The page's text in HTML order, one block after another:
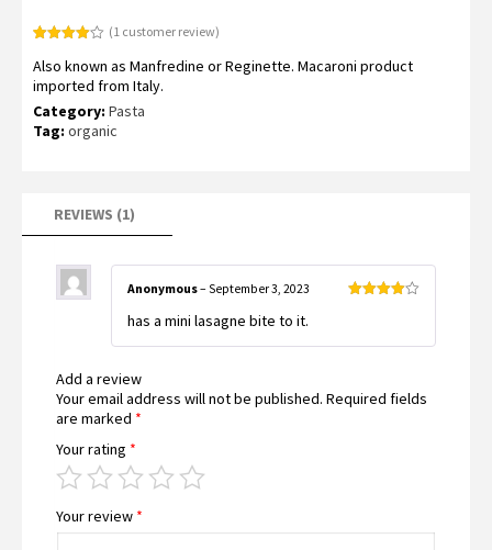
4.00out
of 5
based
on
customer
rating
(1customer review)
Also known as Manfredine or Reginette. Macaroni product
imported from Italy.
Category: Pasta
Tag: organic
REVIEWS (1)
Anonymous– September 3, 2023
has a mini lasagne bite to it.
Add a review
Your email address will not be published. Required fields
are marked *
Your rating *
Your review *